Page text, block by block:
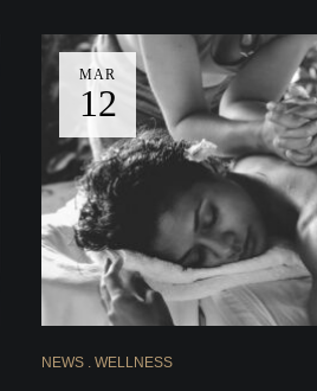
MAR
12
NEWS WELLNESS